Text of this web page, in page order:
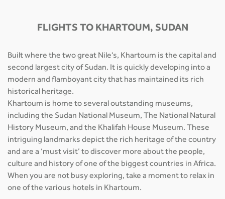
FLIGHTS TO KHARTOUM, SUDAN
Built where the two great Nile's, Khartoum is the capital and
second largest city of Sudan. It is quickly developing into a
modern and flamboyant city that has maintained its rich
historical heritage.
Khartoum is home to several outstanding museums,
including the Sudan National Museum, The National Natural
History Museum, and the Khalifah House Museum. These
intriguing landmarks depict the rich heritage of the country
and are a ‘must visit’ to discover more about the people,
culture and history of one of the biggest countries in Africa.
When you are not busy exploring, take a moment to relax in
one of the various hotels in Khartoum.